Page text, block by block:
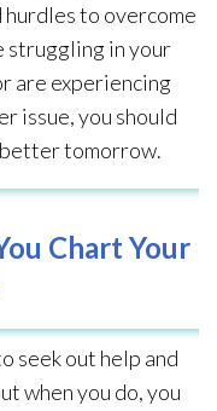
to overcome
struggling in your
are experiencing
issue, you should
tomorrow.
Chart Your
seek out help and
when you do, you